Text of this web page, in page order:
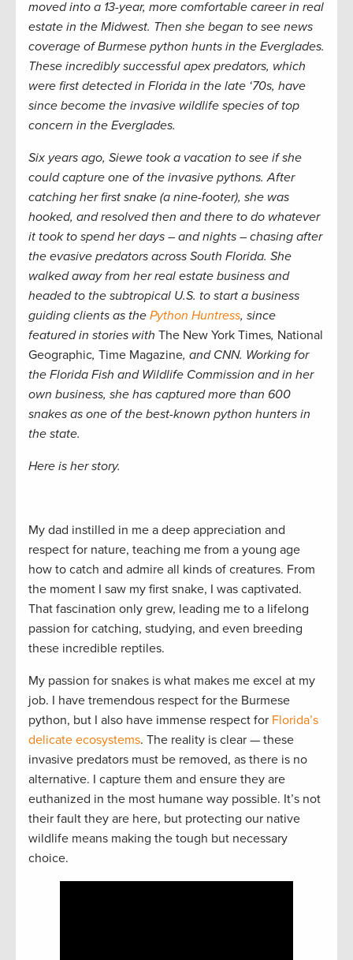
moved into a 13-year, more comfortable career in real
estate in the Midwest. Then she began to see news
coverage of Burmese python hunts in the Everglades.
These incredibly successful apex predators, which
were first detected in Florida in the late ‘70s, have
since become the invasive wildlife species of top
concern in the Everglades.
Six years ago, Siewe took a vacation to see if she
could capture one of the invasive pythons. After
catching her first snake (a nine-footer), she was
hooked, and resolved then and there to do whatever
it took to spend her days – and nights – chasing after
the evasive predators across South Florida. She
walked away from her real estate business and
headed to the subtropical U.S. to start a business
guiding clients as the Python Huntress, since
featured in stories with The New York Times, National
Geographic, Time Magazine, and CNN. Working for
the Florida Fish and Wildlife Commission and in her
own business, she has captured more than 600
snakes as one of the best-known python hunters in
the state.
Here is her story.
My dad instilled in me a deep appreciation and
respect for nature, teaching me from a young age
how to catch and admire all kinds of creatures. From
the moment I saw my first snake, I was captivated.
That fascination only grew, leading me to a lifelong
passion for catching, studying, and even breeding
these incredible reptiles.
My passion for snakes is what makes me excel at my
job. I have tremendous respect for the Burmese
python, but I also have immense respect for Florida’s
delicate ecosystems. The reality is clear — these
invasive predators must be removed, as there is no
alternative. I capture them and ensure they are
euthanized in the most humane way possible. It’s not
their fault they are here, but protecting our native
wildlife means making the tough but necessary
choice.